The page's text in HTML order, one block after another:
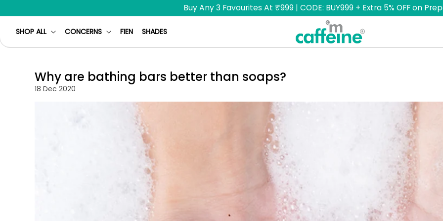
content
Buy Any 3 Favourites At ₹999 | CODE: BUY999 + Extra 5% OFF on
SHOP ALL CONCERNS FIEN SHADES
Why are bathing bars better than soaps?
18 Dec 2020